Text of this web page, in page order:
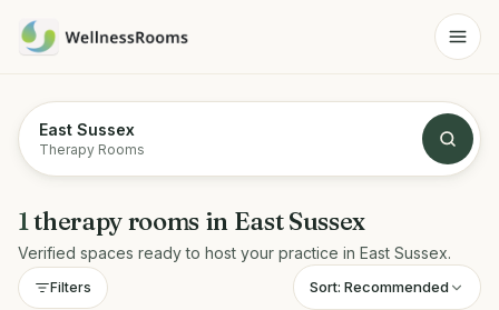
East Sussex
Therapy Rooms
1therapy rooms in East Sussex
Verified spaces ready to host your practice in East Sussex.
Filters Sort: Recommended